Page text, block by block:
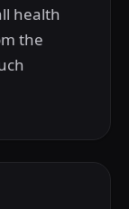
health
the